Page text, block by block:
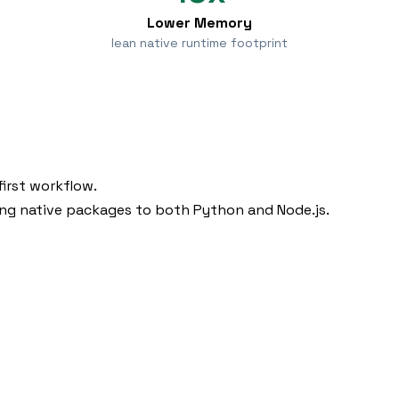
Lower Memory
lean native runtime footprint
workflow.
native packages to both Python and Node.js.